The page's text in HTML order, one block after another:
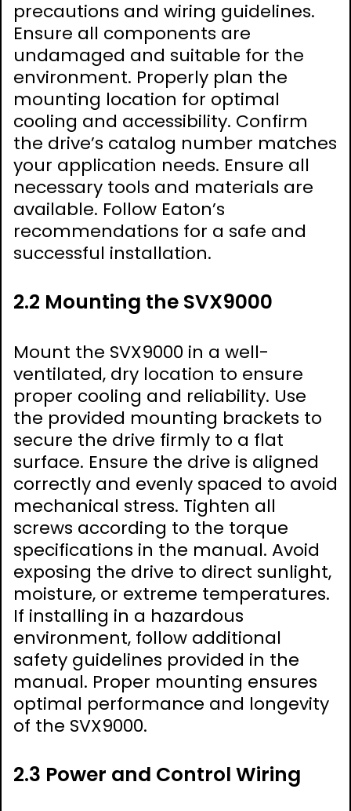
precautions and wiring guidelines.
Ensure all components are
undamaged and suitable for the
environment. Properly plan the
mounting location for optimal
cooling and accessibility. Confirm
the drive’s catalog number matches
your application needs. Ensure all
necessary tools and materials are
available. Follow Eaton’s
recommendations for a safe and
successful installation.
2.2 Mounting the SVX9000
Mount the SVX9000 in a well-
ventilated, dry location to ensure
proper cooling and reliability. Use
the provided mounting brackets to
secure the drive firmly to a flat
surface. Ensure the drive is aligned
correctly and evenly spaced to avoid
mechanical stress. Tighten all
screws according to the torque
specifications in the manual. Avoid
exposing the drive to direct sunlight,
moisture, or extreme temperatures.
If installing in a hazardous
environment, follow additional
safety guidelines provided in the
manual. Proper mounting ensures
optimal performance and longevity
of the SVX9000.
2.3 Power and Control Wiring